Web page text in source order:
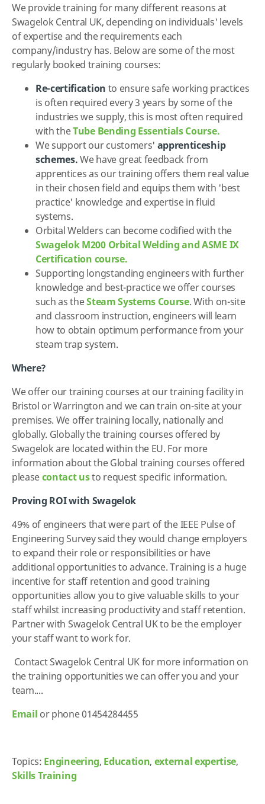
We provide training for many different reasons at
Swagelok Central UK, depending on individuals' levels
of expertise and the requirements each
company/industry has. Below are some of the most
regularly booked training courses:
Re-certification to ensure safe working practices
is often required every 3 years by some of the
industries we supply, this is most often required
with theTube Bending Essentials Course.
We support our customers' apprenticeship
schemes.We have great feedback from
apprentices as our training offers them real value
in their chosen field and equips them with 'best
practice' knowledge and expertise in fluid
systems.
Orbital Welders can become codified with the
Swagelok M200 Orbital Welding and ASME IX
Certification course.
Supporting longstanding engineers with further
knowledge and best-practice we offer courses
such as theSteam Systems Course. With on-site
and classroom instruction, engineers will learn
how to obtain optimum performance from your
steam trap system.
Where?
We offer our training courses at our training facility in
Bristol or Warrington and we can train on-site at your
premises. We offer training locally, nationally and
globally. Globally the training courses offered by
Swagelok are located within the EU. For more
information about the Global training courses offered
pleasecontact usto request specific information.
Proving ROI with Swagelok
49% of engineers that were part of the IEEE Pulse of
Engineering Survey said they would change employers
to expand their role or responsibilities or have
additional opportunities to advance. Training is a huge
incentive for staff retention and good training
opportunities allow you to give valuable skills to your
staff whilst increasing productivity and staff retention.
Partner with Swagelok Central UK to be the employer
your staff want to work for.
Contact Swagelok Central UK for more information on
the training opportunities we can offer you and your
team....
Email or phone 01454284455
Topics: Engineering, Education, external expertise,
Skills Training